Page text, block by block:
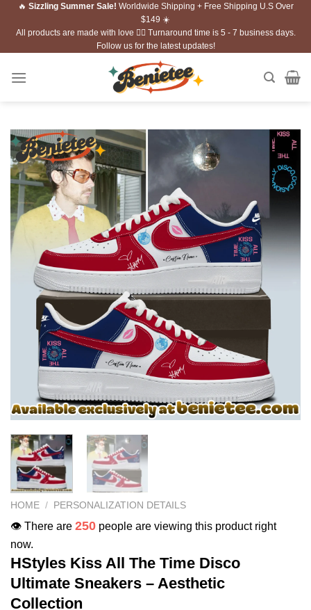
Skip🔥 Sizzling Summer Sale! Worldwide Shipping + Free Shipping U.S Over
$149 ☀️
All products are made with love ❤️‍🔥 Turnaround time is 5 - 7 business days.
Follow us for the latest updates!
HOME / PERSONALIZATION DETAILS
👁️ There are 250 people are viewing this product right
now.
HStyles Kiss All The Time Disco
Ultimate Sneakers – Aesthetic
Collection